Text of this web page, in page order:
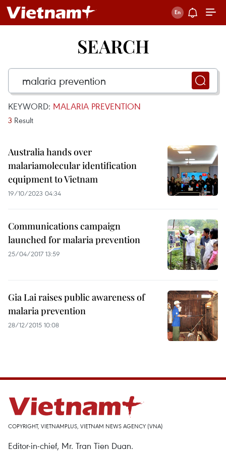
SEARCH
KEYWORD: MALARIA PREVENTION
3 Result
Australia hands over
malariamolecular identification
equipment to Vietnam
19/10/2023 04:34
Communications campaign
launched for malaria prevention
25/04/2017 13:59
Gia Lai raises public awareness of
malaria prevention
28/12/2015 10:08
COPYRIGHT, VIETNAMPLUS, VIETNAM NEWS AGENCY (VNA)
Editor-in-chief, Mr. Tran Tien Duan.